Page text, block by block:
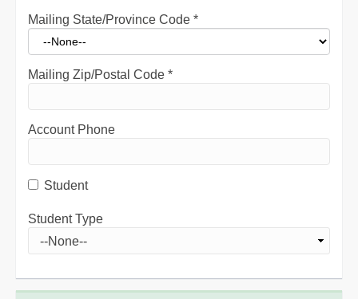
Mailing State/Province Code *
Mailing Zip/Postal Code *
Account Phone
Student
Student Type